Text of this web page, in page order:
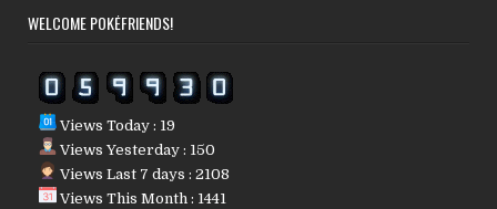
WELCOME POKÉFRIENDS!
Views Today : 19
Views Yesterday : 150
Views Last 7 days : 2108
Views This Month : 1441